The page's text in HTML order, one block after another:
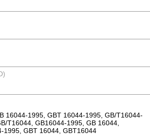
16044-1995, GBT 16044-1995, GB/T16044-
T16044, GB16044-1995, GB 16044,
1995, GBT 16044, GBT16044